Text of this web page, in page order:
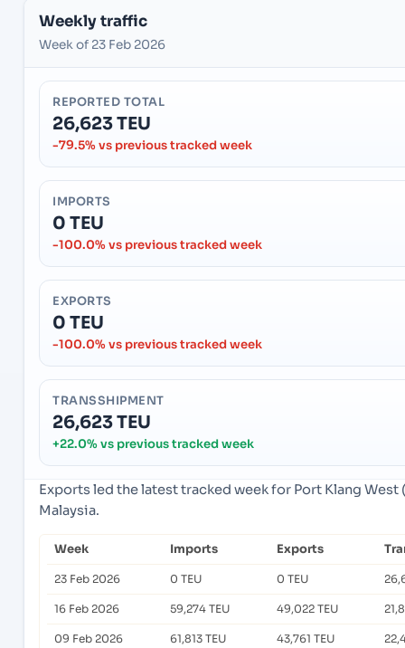
Weekly traffic
Week of 23 Feb 2026
REPORTED TOTAL
26,623 TEU
-79.5% vs previous tracked week
IMPORTS
0 TEU
-100.0% vs previous tracked week
EXPORTS
0 TEU
-100.0% vs previous tracked week
TRANSSHIPMENT
26,623 TEU
+22.0% vs previous tracked week
Exports led the latest tracked week for Port Klang West
Malaysia.
Week Imports Exports
23 Feb 2026 0 TEU 0 TEU
16 Feb 2026 59,274 TEU 49,022 TEU
09 Feb 2026 61,813 TEU 43,761 TEU